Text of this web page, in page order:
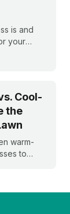
is and
your
Cool-
the
warm-
to